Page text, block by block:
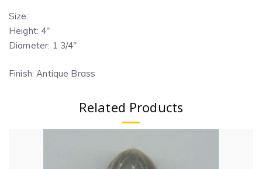
Size:
Height: 4″
Diameter: 1 3/4″
Finish: Antique Brass
Related Products